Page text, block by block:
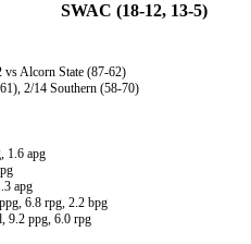
SWAC (18-12, 13-5)
vs Alcorn State (87-62)
2/14 Southern (58-70)
1.6 apg
apg
6.8 rpg, 2.2 bpg
9.2 ppg, 6.0 rpg